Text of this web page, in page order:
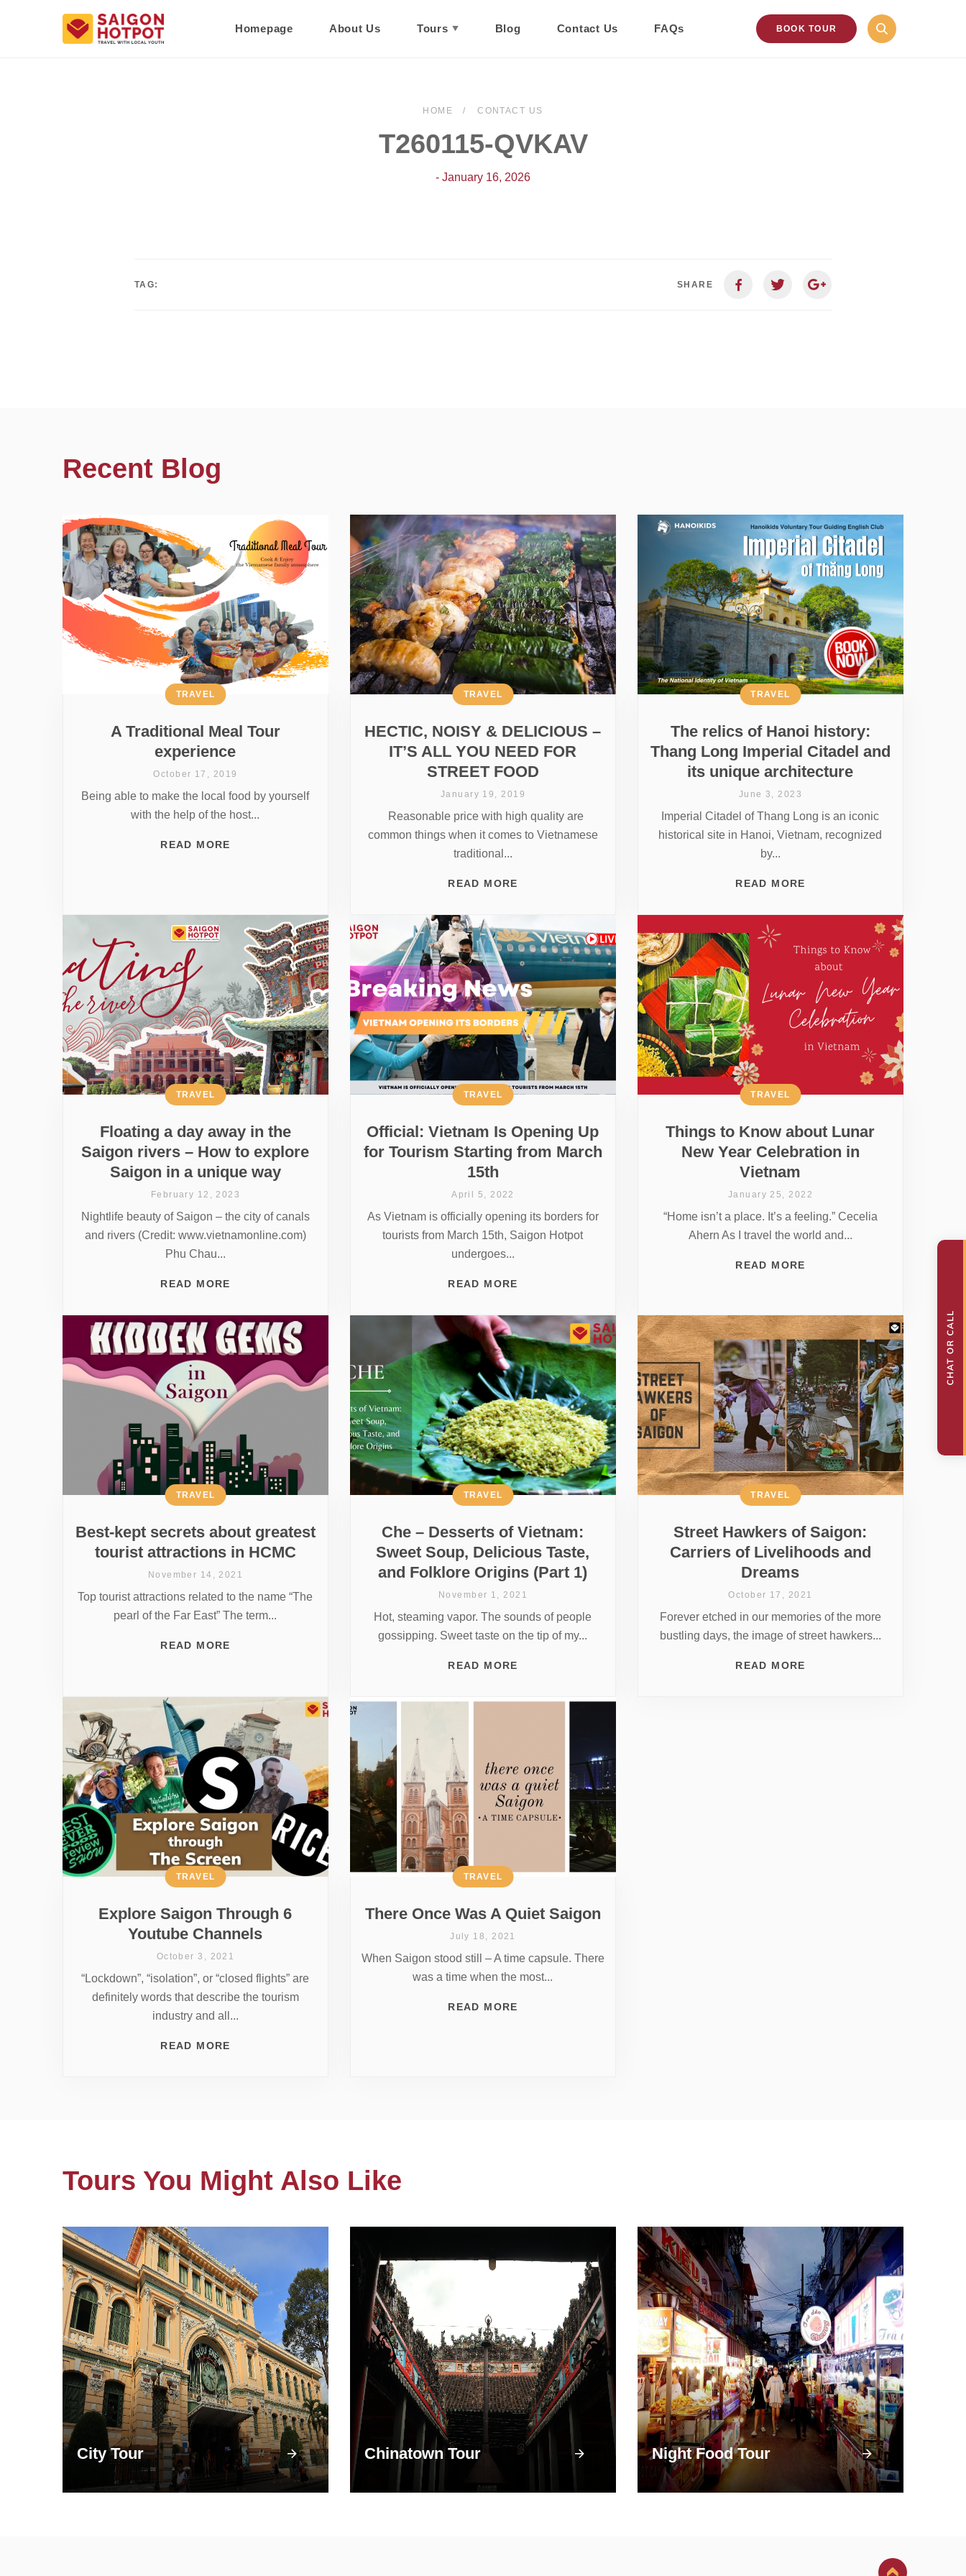
Homepage About Us Tours Blog Contact Us FAQs BOOK TOUR
HOME CONTACT US
T260115-QVKAV
- January 16, 2026
TAG: SHARE
Recent Blog
A Traditional Meal Tour
experience
TRAVEL
October 17, 2019
Being able to make the local food by yourself
with the help of the host...
READ MORE
HECTIC, NOISY & DELICIOUS –
IT’S ALL YOU NEED FOR
STREET FOOD
TRAVEL
January 19, 2019
Reasonable price with high quality are
common things when it comes to Vietnamese
traditional...
READ MORE
The relics of Hanoi history:
Thang Long Imperial Citadel and
its unique architecture
TRAVEL
June 3, 2023
Imperial Citadel of Thang Long is an iconic
historical site in Hanoi, Vietnam, recognized
by...
READ MORE
Floating a day away in the
Saigon rivers – How to explore
Saigon in a unique way
TRAVEL
February 12, 2023
Nightlife beauty of Saigon – the city of canals
and rivers (Credit: www.vietnamonline.com)
Phu Chau...
READ MORE
Official: Vietnam Is Opening Up
for Tourism Starting from March
15th
TRAVEL
April 5, 2022
As Vietnam is officially opening its borders for
tourists from March 15th, Saigon Hotpot
undergoes...
READ MORE
Things to Know about Lunar
New Year Celebration in
Vietnam
TRAVEL
January 25, 2022
“Home isn’t a place. It’s a feeling.” Cecelia
Ahern As I travel the world and...
READ MORE
Best-kept secrets about greatest
tourist attractions in HCMC
TRAVEL
November 14, 2021
Top tourist attractions related to the name “The
pearl of the Far East” The term...
READ MORE
Che – Desserts of Vietnam:
Sweet Soup, Delicious Taste,
and Folklore Origins (Part 1)
TRAVEL
November 1, 2021
Hot, steaming vapor. The sounds of people
gossipping. Sweet taste on the tip of my...
READ MORE
Street Hawkers of Saigon:
Carriers of Livelihoods and
Dreams
TRAVEL
October 17, 2021
Forever etched in our memories of the more
bustling days, the image of street hawkers...
READ MORE
Explore Saigon Through 6
Youtube Channels
TRAVEL
October 3, 2021
“Lockdown”, “isolation”, or “closed flights” are
definitely words that describe the tourism
industry and all...
READ MORE
There Once Was A Quiet Saigon
TRAVEL
July 18, 2021
When Saigon stood still – A time capsule. There
was a time when the most...
READ MORE
Tours You Might Also Like
City Tour Chinatown Tour Night Food Tour